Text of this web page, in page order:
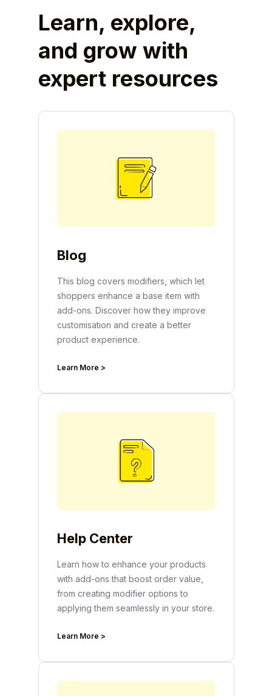
Learn, explore,
and grow with
expert resources
Blog
This blog covers modifiers, which let
shoppers enhance a base item with
add-ons. Discover how they improve
customisation and create a better
product experience.
Learn More >
Help Center
Learn how to enhance your products
with add-ons that boost order value,
from creating modifier options to
applying them seamlessly in your store.
Learn More >